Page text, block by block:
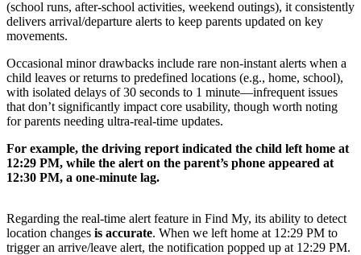
(school runs, after-school activities, weekend outings), it consistently
delivers arrival/departure alerts to keep parents updated on key
movements.
Occasional minor drawbacks include rare non-instant alerts when a
child leaves or returns to predefined locations (e.g., home, school),
with isolated delays of 30 seconds to 1 minute—infrequent issues
that don’t significantly impact core usability, though worth noting
for parents needing ultra-real-time updates.
For example, the driving report indicated the child left home at
12:29 PM, while the alert on the parent’s phone appeared at
12:30 PM, a one-minute lag.
Regarding the real-time alert feature in Find My, its ability to detect
location changes is accurate. When we left home at 12:29 PM to
trigger an arrive/leave alert, the notification popped up at 12:29 PM.